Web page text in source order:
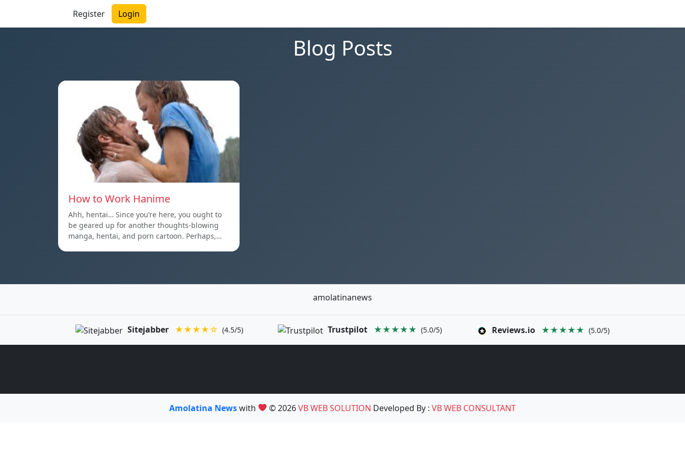
Register Login
Blog Posts
How to Work Hanime
Ahh, hentai… Since you’re here, you ought to
be geared up for another thoughts-blowing
manga, hentai, and porn cartoon. Perhaps,…
amolatinanews
Sitejabber ★★★★☆ (4.5/5) Trustpilot ★★★★★ (5.0/5) Reviews.io ★★★★★ (5.0/5)
Amolatina Newswith © 2026VB WEB SOLUTION Developed By :VB WEB CONSULTANT